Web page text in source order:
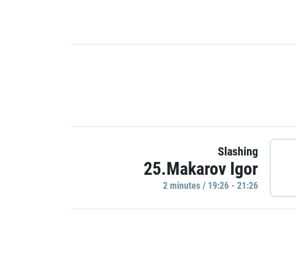
Slashing
25.Makarov Igor
2 minutes / 19:26 - 21:26